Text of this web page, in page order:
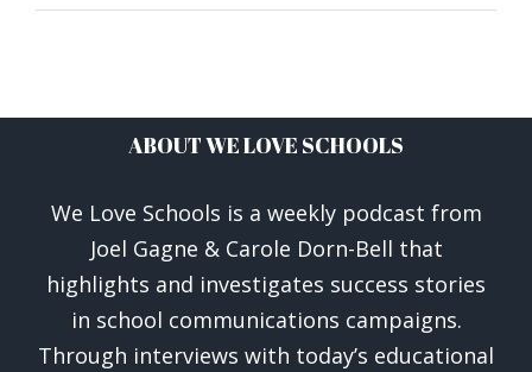
ABOUT WE LOVE SCHOOLS
We Love Schools is a weekly podcast from
Joel Gagne & Carole Dorn-Bell that
highlights and investigates success stories
in school communications campaigns.
Through interviews with today’s educational